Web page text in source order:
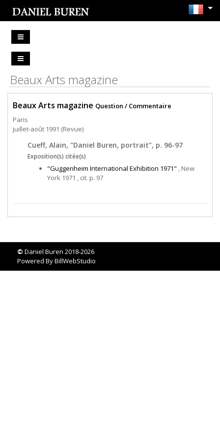
Beaux Arts magazine
Beaux Arts magazine Question / Commentaire
Paris
juillet-août 1991 (Revue)
Cueff, Alain, "Daniel Buren, portrait", p. 96-97
Exposition(s) citée(s)
"Guggenheim International Exhibition 1971" , New
York 1971 , cit. p. 97
© Daniel Buren 2018-2026
Powered ByBillWebStudio